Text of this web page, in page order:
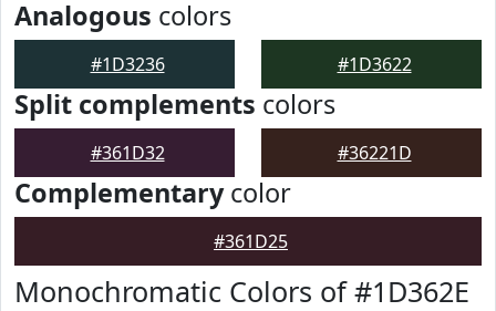
Analogous colors
#1D3236 #1D3622
Split complements colors
#361D32 #36221D
Complementarycolor
#361D25
Monochromatic Colors of #1D362E